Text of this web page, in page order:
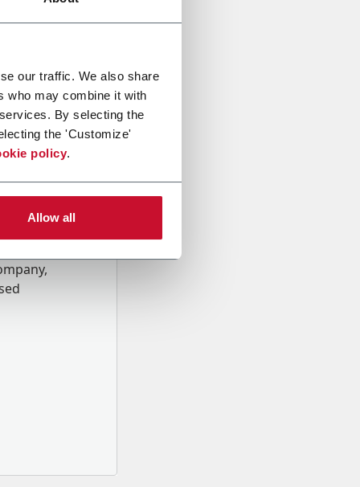
our traffic. We also share
who may combine it with
By selecting the
the 'Customize'
policy.
Allow all